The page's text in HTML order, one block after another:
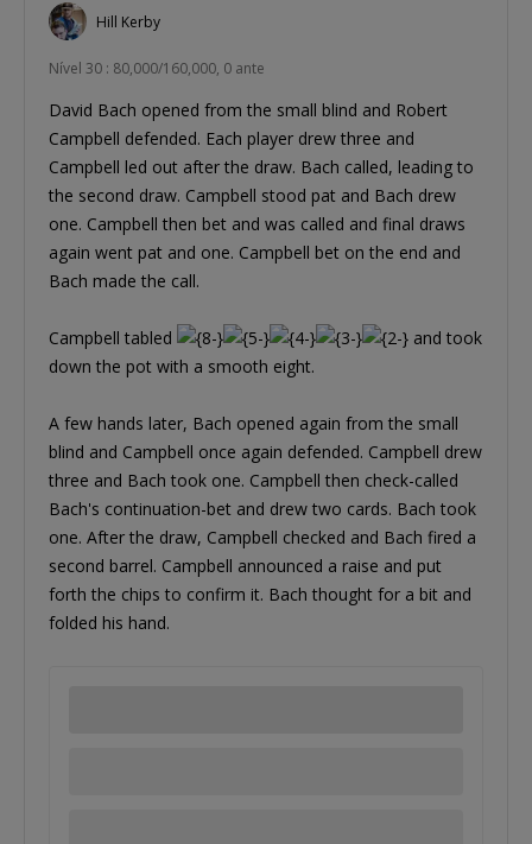
Hill Kerby
Nível 30 : 80,000/160,000, 0 ante
David Bach opened from the small blind and Robert
Campbell defended. Each player drew three and
Campbell led out after the draw. Bach called, leading to
the second draw. Campbell stood pat and Bach drew
one. Campbell then bet and was called and final draws
again went pat and one. Campbell bet on the end and
Bach made the call.
Campbell tabled
and took
down the pot with a smooth eight.
A few hands later, Bach opened again from the small
blind and Campbell once again defended. Campbell drew
three and Bach took one. Campbell then check-called
Bach's continuation-bet and drew two cards. Bach took
one. After the draw, Campbell checked and Bach fired a
second barrel. Campbell announced a raise and put
forth the chips to confirm it. Bach thought for a bit and
folded his hand.